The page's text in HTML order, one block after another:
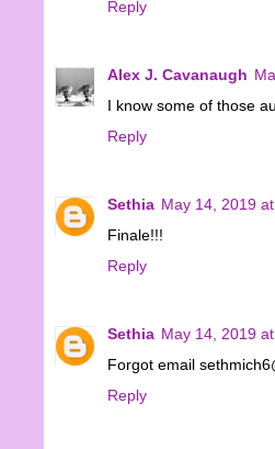
Reply
Alex J. Cavanaugh
I know some of those
Reply
Sethia May 14, 2019
Finale!!!
Reply
Sethia May 14, 2019
Forgot email
Reply